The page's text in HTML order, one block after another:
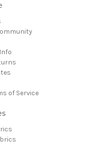
of Service